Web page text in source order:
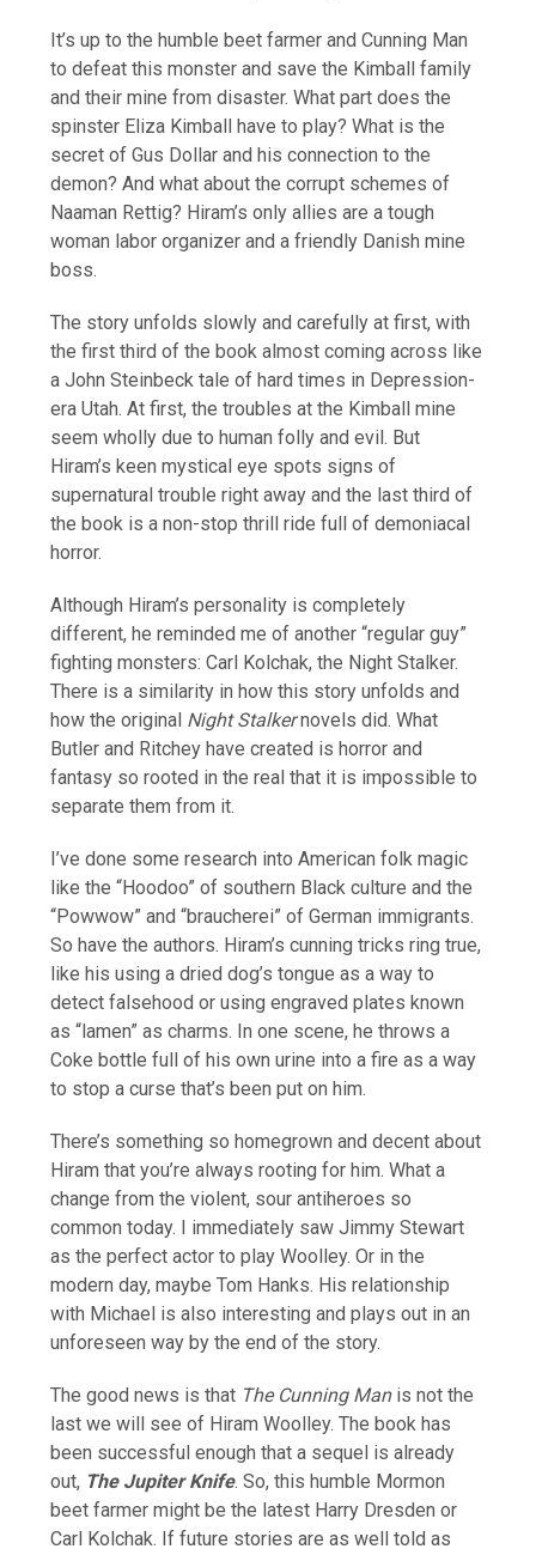
It’s up to the humble beet farmer and Cunning Man
to defeat this monster and save the Kimball family
and their mine from disaster. What part does the
spinster Eliza Kimball have to play? What is the
secret of Gus Dollar and his connection to the
demon? And what about the corrupt schemes of
Naaman Rettig? Hiram’s only allies are a tough
woman labor organizer and a friendly Danish mine
boss.
The story unfolds slowly and carefully at first, with
the first third of the book almost coming across like
a John Steinbeck tale of hard times in Depression-
era Utah. At first, the troubles at the Kimball mine
seem wholly due to human folly and evil. But
Hiram’s keen mystical eye spots signs of
supernatural trouble right away and the last third of
the book is a non-stop thrill ride full of demoniacal
horror.
Although Hiram’s personality is completely
different, he reminded me of another “regular guy”
fighting monsters: Carl Kolchak, the Night Stalker.
There is a similarity in how this story unfolds and
how the original Night Stalkernovels did. What
Butler and Ritchey have created is horror and
fantasy so rooted in the real that it is impossible to
separate them from it.
I’ve done some research into American folk magic
like the “Hoodoo” of southern Black culture and the
“Powwow” and “braucherei” of German immigrants.
So have the authors. Hiram’s cunning tricks ring true,
like his using a dried dog’s tongue as a way to
detect falsehood or using engraved plates known
as “lamen” as charms. In one scene, he throws a
Coke bottle full of his own urine into a fire as a way
to stop a curse that’s been put on him.
There’s something so homegrown and decent about
Hiram that you’re always rooting for him. What a
change from the violent, sour antiheroes so
common today. I immediately saw Jimmy Stewart
as the perfect actor to play Woolley. Or in the
modern day, maybe Tom Hanks. His relationship
with Michael is also interesting and plays out in an
unforeseen way by the end of the story.
The good news is that The Cunning Manis not the
last we will see of Hiram Woolley. The book has
been successful enough that a sequel is already
out, The Jupiter Knife. So, this humble Mormon
beet farmer might be the latest Harry Dresden or
Carl Kolchak. If future stories are as well told as